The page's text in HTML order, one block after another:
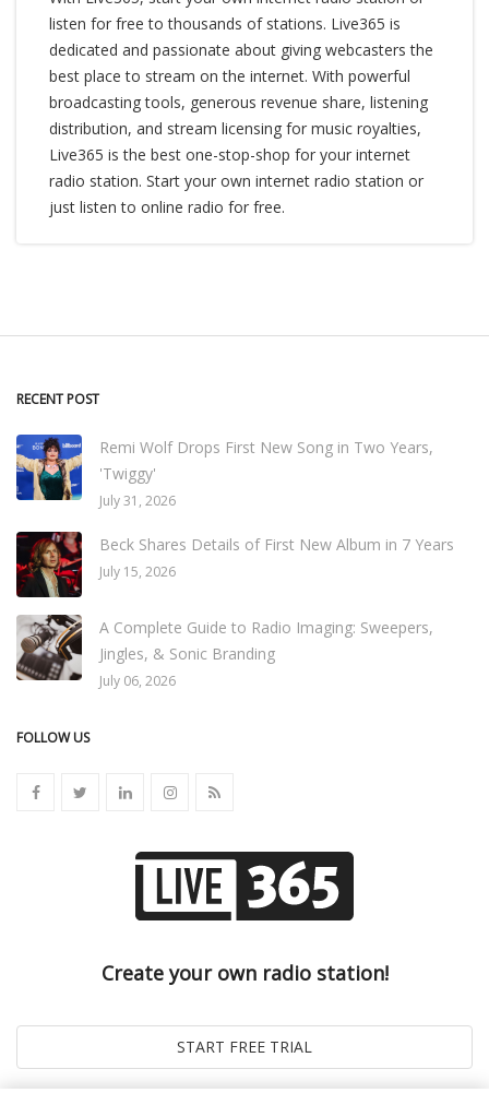
listen for free to thousands of stations. Live365 is
dedicated and passionate about giving webcasters the
best place to stream on the internet. With powerful
broadcasting tools, generous revenue share, listening
distribution, and stream licensing for music royalties,
Live365 is the best one-stop-shop for your internet
radio station. Start your own internet radio station or
just listen to online radio for free.
RECENT POST
Remi Wolf Drops First New Song in Two Years,
'Twiggy'
July 31, 2026
Beck Shares Details of First New Album in 7 Years
July 15, 2026
A Complete Guide to Radio Imaging: Sweepers,
Jingles, & Sonic Branding
July 06, 2026
FOLLOW US
Create your own radio station!